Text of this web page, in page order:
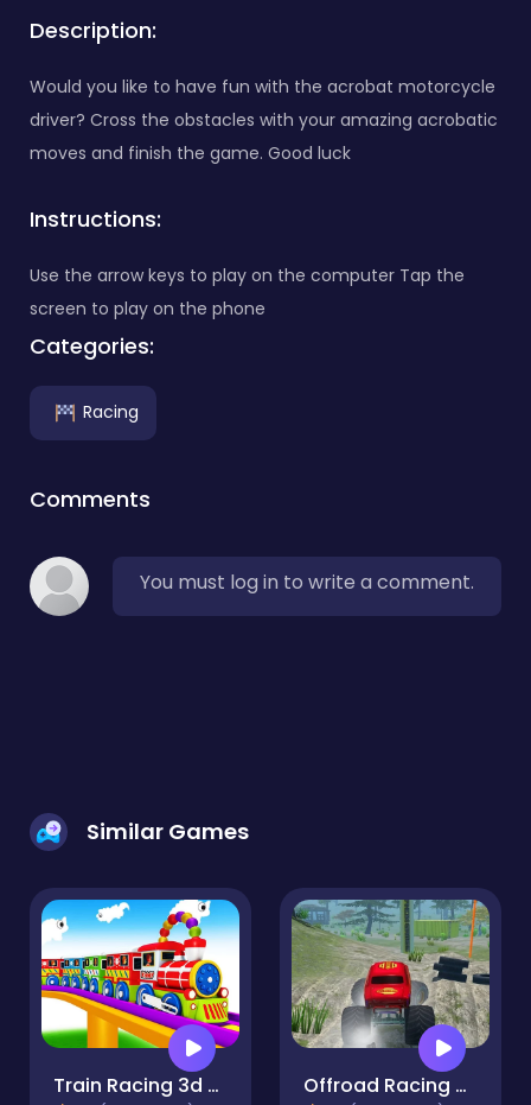
Description:
Would you like to have fun with the acrobat motorcycle
driver? Cross the obstacles with your amazing acrobatic
moves and finish the game. Good luck
Instructions:
Use the arrow keys to play on the computer Tap the
screen to play on the phone
Categories:
Racing
Comments
You must log in to write a comment.
Similar Games
Train Racing 3d -Play Offroad Racing Monster Truck